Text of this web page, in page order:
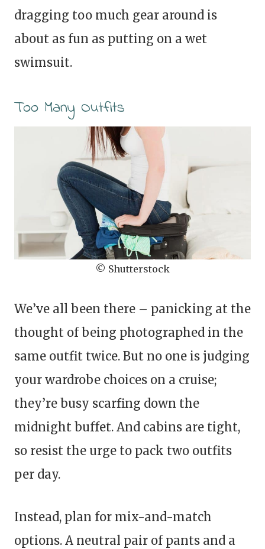
dragging too much gear around is
about as fun as putting on a wet
swimsuit.
Too Many Outfits
© Shutterstock
We’ve all been there – panicking at the
thought of being photographed in the
same outfit twice. But no one is judging
your wardrobe choices on a cruise;
they’re busy scarfing down the
midnight buffet. And cabins are tight,
so resist the urge to pack two outfits
per day.
Instead, plan for mix-and-match
options. A neutral pair of pants and a